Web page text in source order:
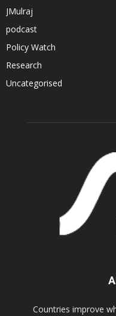
JMulraj
podcast
Policy Watch
Research
Uncategorised
Countries improve